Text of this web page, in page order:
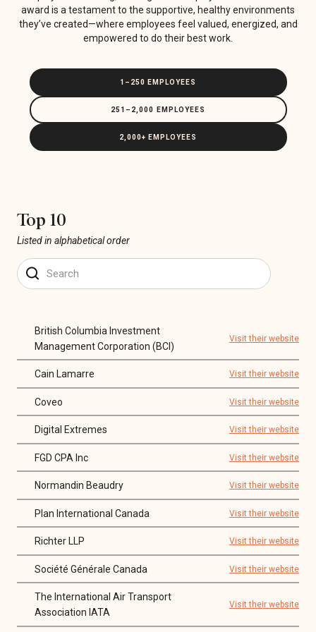
award is a testament to the supportive, healthy environments
they’ve created—where employees feel valued, energized, and
empowered to do their best work.
1–250 EMPLOYEES
251–2,000 EMPLOYEES
2,000+ EMPLOYEES
Top 10
Listed in alphabetical order
British Columbia Investment
Management Corporation (BCI)
Visit their website
Cain Lamarre Visit their website
Coveo Visit their website
Digital Extremes Visit their website
FGD CPA Inc Visit their website
Normandin Beaudry Visit their website
Plan International Canada Visit their website
Richter LLP Visit their website
Société Générale Canada Visit their website
The International Air Transport
Association IATA
Visit their website